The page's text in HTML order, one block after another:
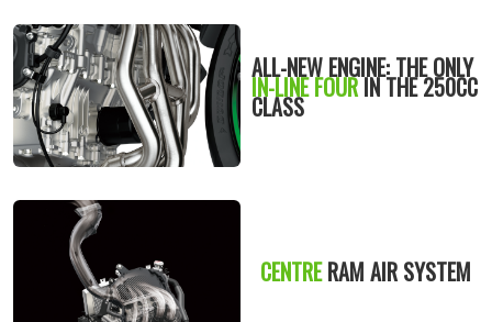
ALL-NEW ENGINE: THE ONLY
IN-LINE FOURIN THE 250CC
CLASS
CENTRERAM AIR SYSTEM